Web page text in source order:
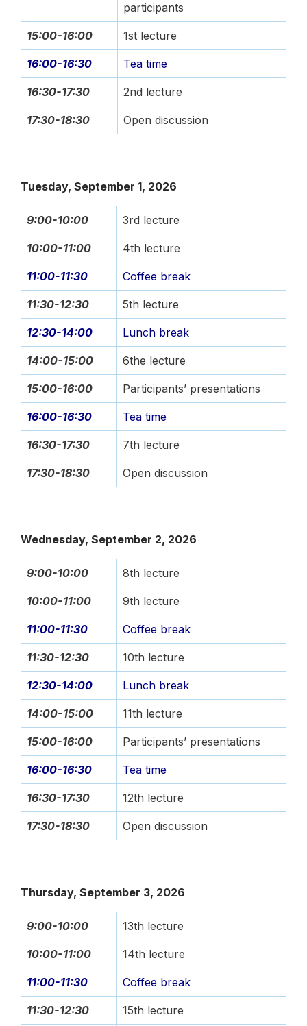
participants
15:00-16:00 1st lecture
16:00-16:30 Tea time
16:30-17:30 2nd lecture
17:30-18:30 Open discussion
Tuesday, September 1, 2026
9:00-10:00 3rd lecture
10:00-11:00 4th lecture
11:00-11:30 Coffee break
11:30-12:30 5th lecture
12:30-14:00 Lunch break
14:00-15:00 6the lecture
15:00-16:00 Participants’ presentations
16:00-16:30 Tea time
16:30-17:30 7th lecture
17:30-18:30 Open discussion
Wednesday, September 2, 2026
9:00-10:00 8th lecture
10:00-11:00 9th lecture
11:00-11:30 Coffee break
11:30-12:30 10th lecture
12:30-14:00 Lunch break
14:00-15:00 11th lecture
15:00-16:00 Participants’ presentations
16:00-16:30 Tea time
16:30-17:30 12th lecture
17:30-18:30 Open discussion
Thursday, September 3, 2026
9:00-10:00 13th lecture
10:00-11:00 14th lecture
11:00-11:30 Coffee break
11:30-12:30 15th lecture